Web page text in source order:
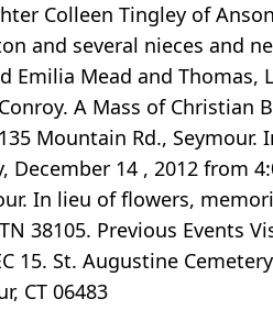
Colleen Tingley of
and several nieces and
Mead and Thomas,
A Mass of Christian
Mountain Rd.,
14 , 2012 from
In lieu of flowers,
38105. Previous Events
15. St. Augustine
CT 06483